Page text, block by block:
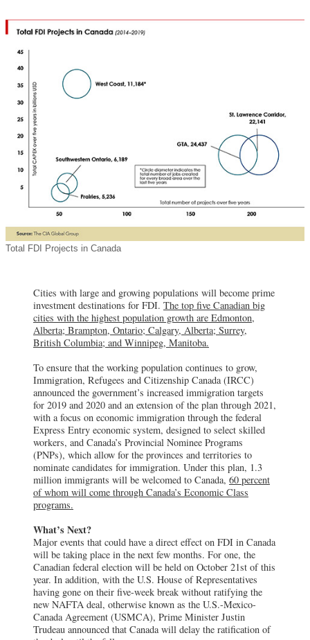
Total FDI Projects in Canada
Cities with large and growing populations will become prime
investment destinations for FDI. The top five Canadian big
cities with the highest population growth are Edmonton,
Alberta; Brampton, Ontario; Calgary, Alberta; Surrey,
British Columbia; and Winnipeg, Manitoba.
To ensure that the working population continues to grow,
Immigration, Refugees and Citizenship Canada (IRCC)
announced the government’s increased immigration targets
for 2019 and 2020 and an extension of the plan through 2021,
with a focus on economic immigration through the federal
Express Entry economic system, designed to select skilled
workers, and Canada’s Provincial Nominee Programs
(PNPs), which allow for the provinces and territories to
nominate candidates for immigration. Under this plan, 1.3
million immigrants will be welcomed to Canada, 60 percent
of whom will come through Canada’s Economic Class
programs.
What’s Next?
Major events that could have a direct effect on FDI in Canada
will be taking place in the next few months. For one, the
Canadian federal election will be held on October 21st of this
year. In addition, with the U.S. House of Representatives
having gone on their five-week break without ratifying the
new NAFTA deal, otherwise known as the U.S.-Mexico-
Canada Agreement (USMCA), Prime Minister Justin
Trudeau announced that Canada will delay the ratification of